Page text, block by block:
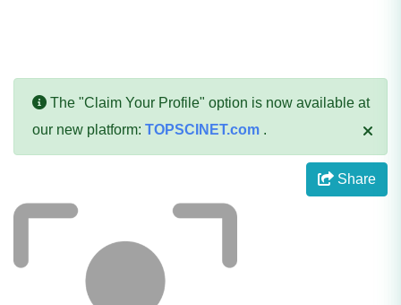
The "Claim Your Profile" option is now available at
our new platform: TOPSCINET.com .
Share